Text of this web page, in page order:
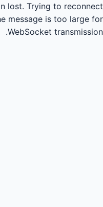
lost. Trying to reconnect...
message is too large for
WebSocket transmission.